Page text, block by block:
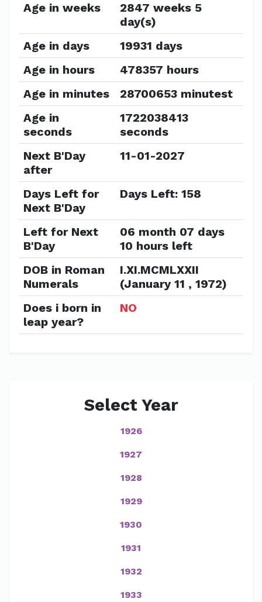
Age in weeks
2847 weeks 5
day(s)
Age in days
19931 days
Age in hours
478357 hours
Age in minutes
28700653 minutest
Age in
seconds
1722038413
seconds
Next B'Day
after
11-01-2027
Days Left for
Next B'Day
Days Left: 158
Left for Next
B'Day
06 month 07 days
10 hours left
DOB in Roman
Numerals
I.XI.MCMLXXII
(January 11 , 1972)
Does i born in
leap year?
NO
Select Year
1926
1927
1928
1929
1930
1931
1932
1933